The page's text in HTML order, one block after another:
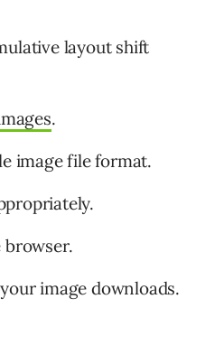
layout shift
.
image file format.
browser.
image downloads.